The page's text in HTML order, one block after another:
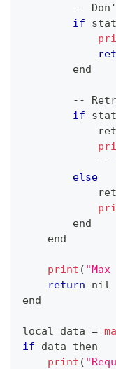
-- Don
if
        end
--
if
--
else
        end
    end
print (
return nil
end
local data =
if data then
print (